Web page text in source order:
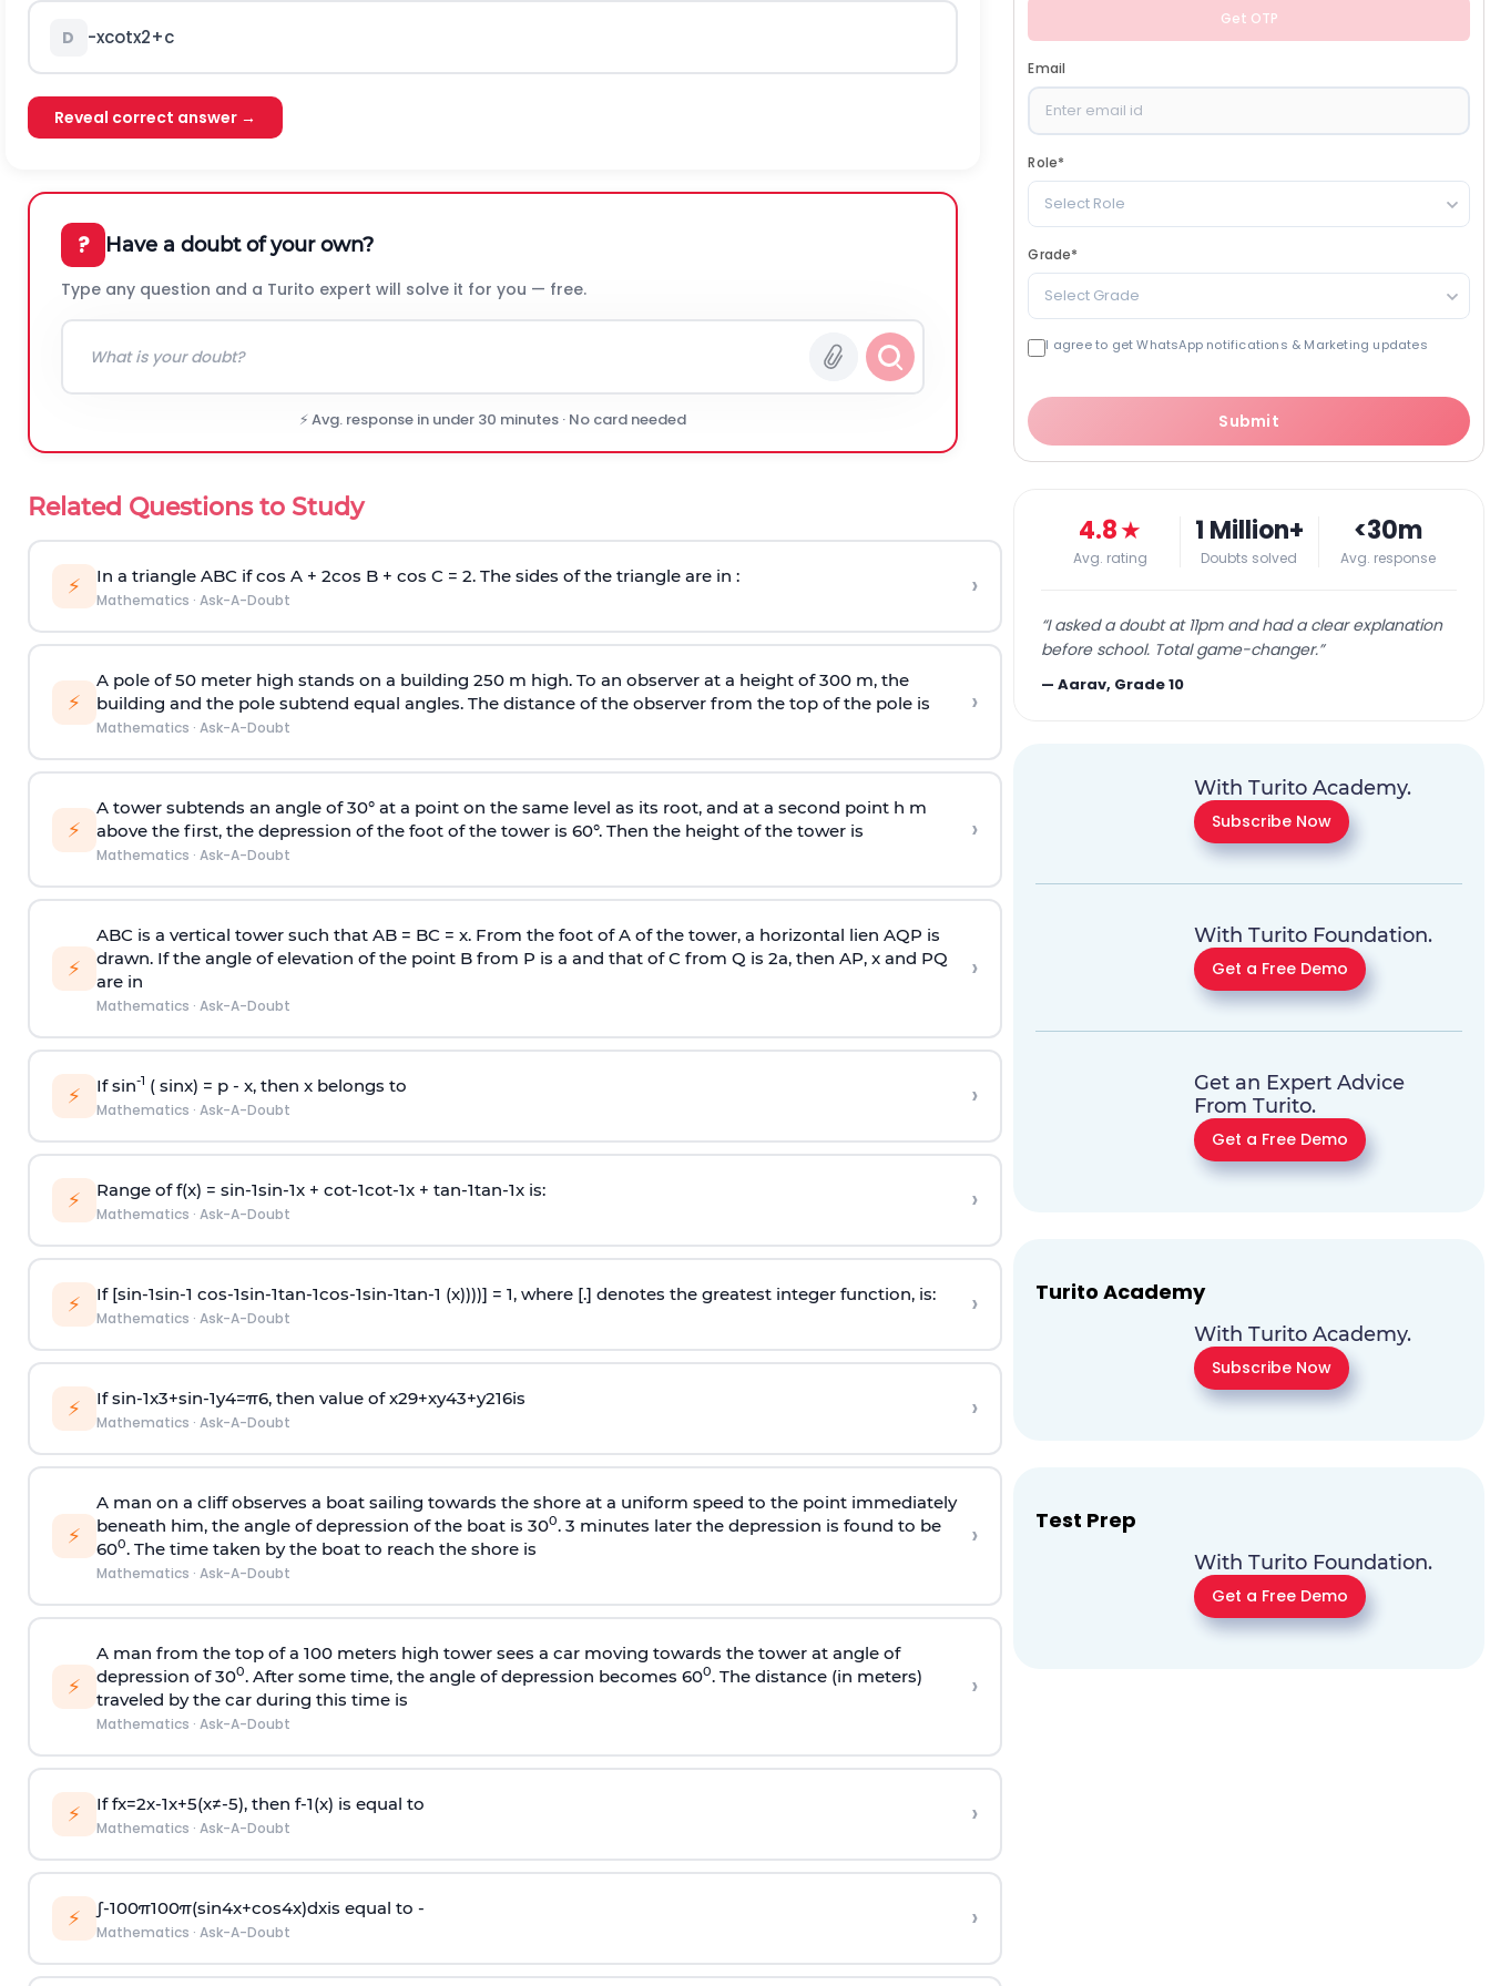
D -xcotx2+c
Reveal correct answer →
? Have a doubt of your own?
Type any question and a Turito expert will solve it for you — free.
⚡ Avg. response in under 30 minutes · No card needed
Related Questions to Study
⚡ In a triangle ABC if cos A + 2cos B + cos C = 2. The sides of the triangle are in :
Mathematics · Ask-A-Doubt ›
⚡
A pole of 50 meter high stands on a building 250 m high. To an observer at a height of 300 m, the
building and the pole subtend equal angles. The distance of the observer from the top of the pole is
Mathematics · Ask-A-Doubt
›
⚡
A tower subtends an angle of 30° at a point on the same level as its root, and at a second point h m
above the first, the depression of the foot of the tower is 60°. Then the height of the tower is
Mathematics · Ask-A-Doubt
›
⚡
ABC is a vertical tower such that AB = BC = x. From the foot of A of the tower, a horizontal lien AQP is
drawn. If the angle of elevation of the point B from P is a and that of C from Q is 2a, then AP, x and PQ
are in
Mathematics · Ask-A-Doubt
›
⚡ If sin-1 ( sinx) = p- x, then x belongs to
Mathematics · Ask-A-Doubt ›
⚡ Range of f(x) = sin-1sin-1x + cot-1cot-1x + tan-1tan-1x is:
Mathematics · Ask-A-Doubt ›
⚡ If [sin-1sin-1 cos-1sin-1tan-1cos-1sin-1tan-1 (x))))] = 1, where [.] denotes the greatest integer function, is:
Mathematics · Ask-A-Doubt ›
⚡ Ifsin-1x3+sin-1y4=π6, then value ofx29+xy43+y216is
Mathematics · Ask-A-Doubt ›
⚡
A man on a cliff observes a boat sailing towards the shore at a uniform speed to the point immediately
beneath him, the angle of depression of the boat is 300. 3 minutes later the depression is found to be
600. The time taken by the boat to reach the shore is
Mathematics · Ask-A-Doubt
›
⚡
A man from the top of a 100 meters high tower sees a car moving towards the tower at angle of
depression of 300. After some time, the angle of depression becomes 600. The distance (in meters)
traveled by the car during this time is
Mathematics · Ask-A-Doubt
›
⚡ Iffx=2x-1x+5(x≠-5), then f-1(x) is equal to
Mathematics · Ask-A-Doubt ›
⚡ ∫-100π100π(sin4x+cos4x)dxis equal to -
Mathematics · Ask-A-Doubt ›
Get OTP
Email
Role*
Select Role
Grade*
Select Grade
I agree to get WhatsApp notifications & Marketing updates
Submit
4.8★
Avg. rating
1 Million+
Doubts solved
<30m
Avg. response
“I asked a doubt at 11pm and had a clear explanation
before school. Total game-changer.”
—Aarav, Grade 10
With Turito Academy.
Subscribe Now
With Turito Foundation.
Get a Free Demo
Get an Expert Advice
From Turito.
Get a Free Demo
Turito Academy
With Turito Academy.
Subscribe Now
Test Prep
With Turito Foundation.
Get a Free Demo